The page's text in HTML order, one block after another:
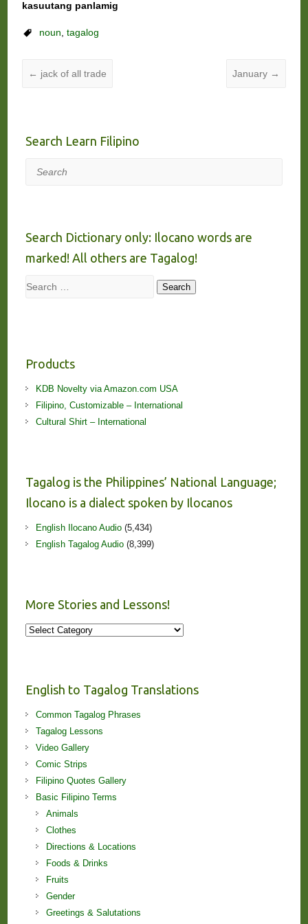
kasuutang panlamig
noun, tagalog
← jack of all trade January →
Search Learn Filipino
Search
Search Dictionary only: Ilocano words are
marked! All others are Tagalog!
Search Search
Products
KDB Novelty via Amazon.com USA
Filipino, Customizable – International
Cultural Shirt – International
Tagalog is the Philippines’ National Language;
Ilocano is a dialect spoken by Ilocanos
English Ilocano Audio(5,434)
English Tagalog Audio(8,399)
More Stories and Lessons!
More
English to Tagalog Translations
Common Tagalog Phrases
Tagalog Lessons
Video Gallery
Comic Strips
Filipino Quotes Gallery
Basic Filipino Terms
Animals
Clothes
Directions & Locations
Foods & Drinks
Fruits
Gender
Greetings & Salutations